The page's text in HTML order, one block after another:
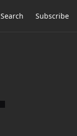
Search Subscribe